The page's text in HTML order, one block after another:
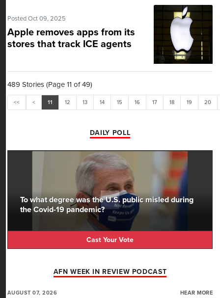
Posted Oct 09, 2025
Apple removes apps from its
stores that track ICE agents
489 Stories (Page 11 of 49)
<< < 11 12 13 14 15 16 17 18 19 20
DAILY POLL
To what degree was the U.S. public misled during
the Covid-19 pandemic?
Cast Your Vote
AFN WEEK IN REVIEW PODCAST
AUGUST 07, 2026 HEAR MORE